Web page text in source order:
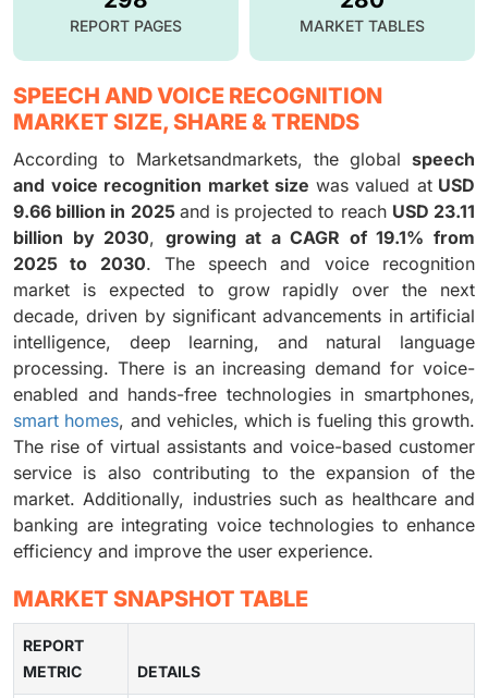
REPORT PAGES MARKET TABLES
SPEECH AND VOICE RECOGNITION
MARKET SIZE, SHARE & TRENDS
According to Marketsandmarkets, the global speech
and voice recognition market size was valued at USD
9.66 billion in 2025 and is projected to reach USD 23.11
billion by 2030, growing at a CAGR of 19.1% from
2025 to 2030. The speech and voice recognition
market is expected to grow rapidly over the next
decade, driven by significant advancements in artificial
intelligence, deep learning, and natural language
processing. There is an increasing demand for voice-
enabled and hands-free technologies in smartphones,
smart homes, and vehicles, which is fueling this growth.
The rise of virtual assistants and voice-based customer
service is also contributing to the expansion of the
market. Additionally, industries such as healthcare and
banking are integrating voice technologies to enhance
efficiency and improve the user experience.
MARKET SNAPSHOT TABLE
REPORT
METRIC
DETAILS